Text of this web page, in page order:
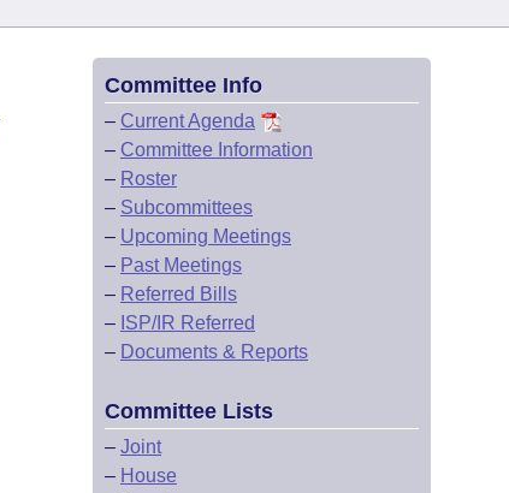
Committee Info
– Current Agenda
– Committee Information
– Roster
– Subcommittees
– Upcoming Meetings
– Past Meetings
– Referred Bills
– ISP/IR Referred
– Documents & Reports
Committee Lists
– Joint
– House